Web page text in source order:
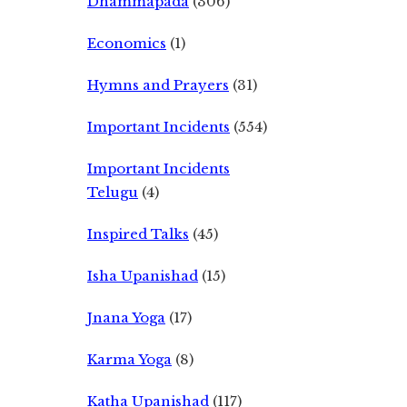
Economics (1)
Hymns and Prayers (31)
Important Incidents (554)
Important Incidents
Telugu (4)
Inspired Talks (45)
Isha Upanishad (15)
Jnana Yoga (17)
Karma Yoga (8)
Katha Upanishad (117)